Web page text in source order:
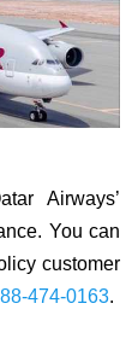
Airways’
You can
customer
474-0163.